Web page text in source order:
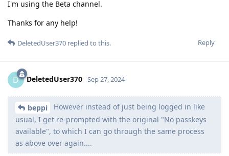
I'm using the Beta channel.
Thanks for any help!
Reply
DeletedUser370 replied to this.
D DeletedUser370 Sep 27, 2024
beppi
However instead of just being logged in like
usual, I get re-prompted with the original "No passkeys
available", to which I can go through the same process
as above over again....